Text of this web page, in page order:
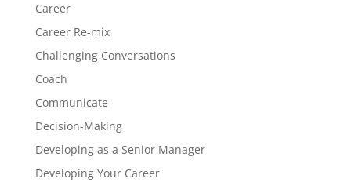
Career
Career Re-mix
Challenging Conversations
Coach
Communicate
Decision-Making
Developing as a Senior Manager
Developing Your Career